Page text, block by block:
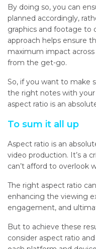
By doing so, you can
planned accordingly,
graphics and footage to
approach helps ensure
maximum impact
from the get-go.
So, if you want to make
the right notes with
aspect ratio is an
To sum it all up
Aspect ratio is an
video production. It’s a
can’t afford to overlook
The right aspect ratio
enhancing the viewing
engagement, and
But to achieve these
consider aspect ratio